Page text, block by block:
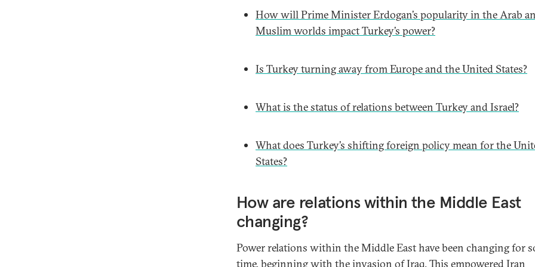
How will Prime Minister Erdogan’s popularity in the Arab
Muslim worlds impact Turkey’s power?
Is Turkey turning away from Europe and the United States?
What is the status of relations between Turkey and Israel?
What does Turkey’s shifting foreign policy mean for the
States?
How are relations within the Middle East
changing?
Power relations within the Middle East have been changing for
time, beginning with the invasion of Iraq. This empowered Iran